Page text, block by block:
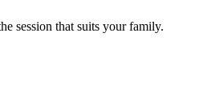
session that suits your family.